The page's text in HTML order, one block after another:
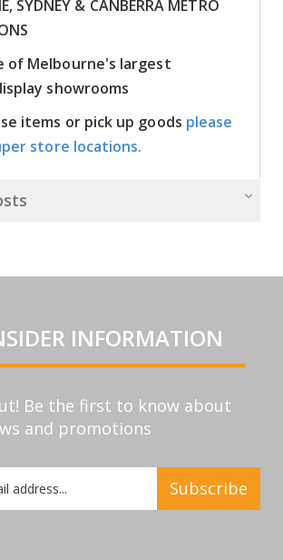
SYDNEY & CANBERRA METRO
of Melbourne's largest
showrooms
items or pick up goods please
store locations.
INFORMATION
Be the first to know about
and promotions
Subscribe